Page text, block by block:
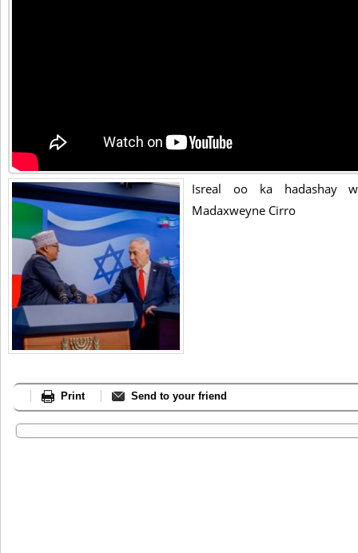
Isreal oo ka hadashay
Madaxweyne Cirro
Print Send to your friend